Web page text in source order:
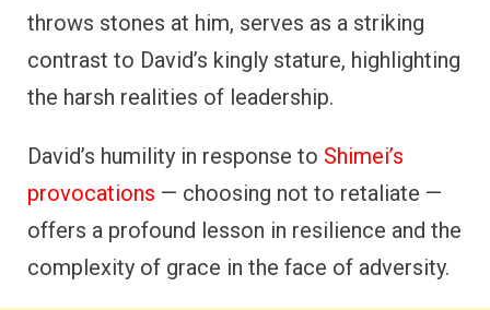
throws stones at him, serves as a striking
contrast to David’s kingly stature, highlighting
the harsh realities of leadership.
David’s humility in response to Shimei’s
provocations — choosing not to retaliate —
offers a profound lesson in resilience and the
complexity of grace in the face of adversity.